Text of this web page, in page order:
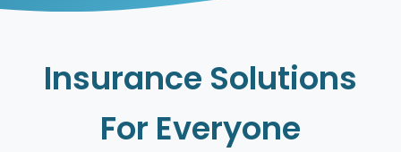
Insurance Solutions
For Everyone